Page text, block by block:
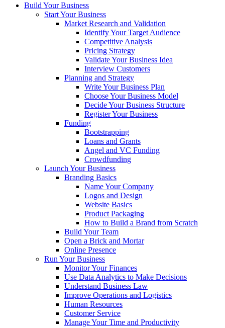
Build Your Business
Start Your Business
Market Research and Validation
Identify Your Target Audience
Competitive Analysis
Pricing Strategy
Validate Your Business Idea
Interview Customers
Planning and Strategy
Write Your Business Plan
Choose Your Business Model
Decide Your Business Structure
Register Your Business
Funding
Bootstrapping
Loans and Grants
Angel and VC Funding
Crowdfunding
Launch Your Business
Branding Basics
Name Your Company
Logos and Design
Website Basics
Product Packaging
How to Build a Brand from Scratch
Build Your Team
Open a Brick and Mortar
Online Presence
Run Your Business
Monitor Your Finances
Use Data Analytics to Make Decisions
Understand Business Law
Improve Operations and Logistics
Human Resources
Customer Service
Manage Your Time and Productivity